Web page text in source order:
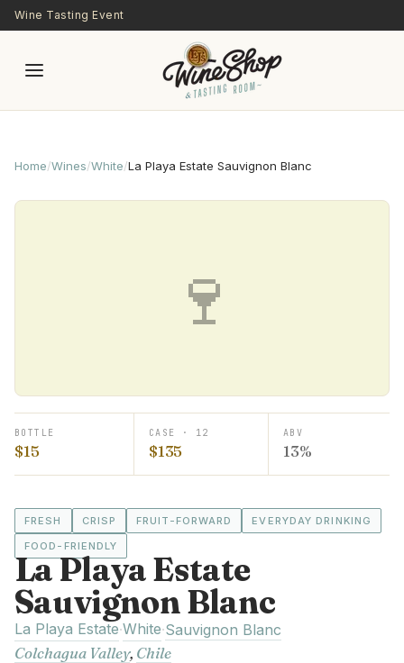
Skip to main content
Wine Tasting Event
Home/Wines/White/La Playa Estate Sauvignon Blanc
🍷
BOTTLE
$15
CASE · 12
$135
ABV
13%
FRESH CRISP FRUIT-FORWARD
EVERYDAY DRINKING
FOOD-FRIENDLY
La Playa Estate
Sauvignon Blanc
La Playa Estate·White·Sauvignon Blanc
Colchagua Valley, Chile